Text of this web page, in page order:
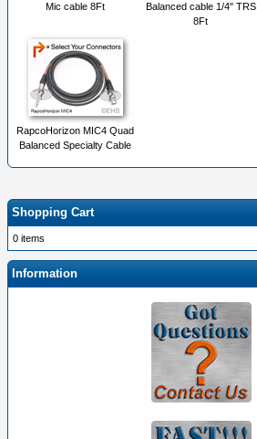
Mic cable 8Ft
Balanced cable 1/4" TRS
8Ft
RapcoHorizon MIC4 Quad
Balanced Specialty Cable
Shopping Cart
0 items
Information